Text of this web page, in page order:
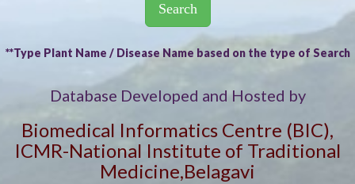
Search
**Type Plant Name / Disease Name based on the type of Search
Database Developed and Hosted by
Biomedical Informatics Centre (BIC),
ICMR-National Institute of Traditional
Medicine,Belagavi